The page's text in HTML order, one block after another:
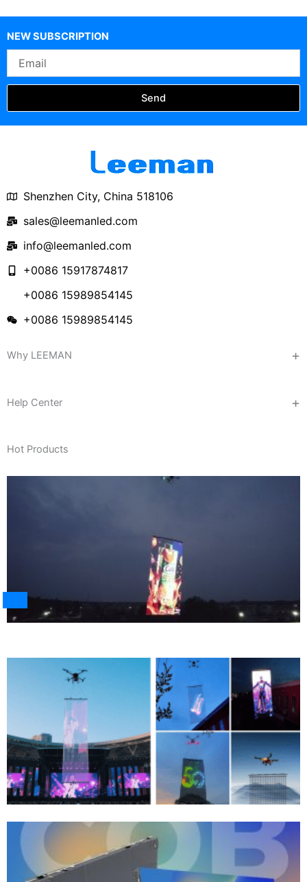
NEW SUBSCRIPTION
Send
Shenzhen City, China 518106
sales@leemanled.com
info@leemanled.com
+0086 15917874817
+0086 15989854145
+0086 15989854145
Why LEEMAN
Help Center
Hot Products